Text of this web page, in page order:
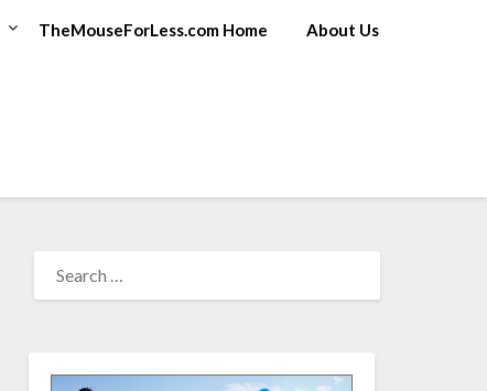
TheMouseForLess.com Home About Us
FOR: